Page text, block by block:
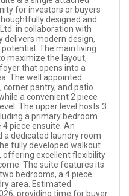
for investors or buyers
designed and
in collaboration with
delivers modern design,
The main living
maximize the layout,
that opens into a
The well appointed
pantry, and patio
a convenient 2 piece
The upper level hosts 3
a primary bedroom
piece ensuite. An
a dedicated laundry room
fully developed walkout
offering excellent flexibility
The suite features its
bedrooms, a 4 piece
area. Estimated
providing time for buyer